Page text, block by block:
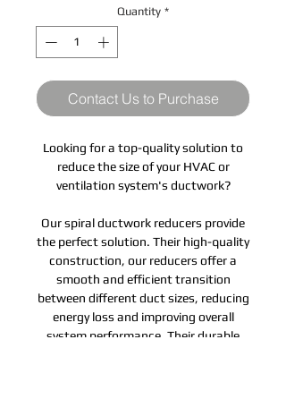
Quantity *
Contact Us to Purchase
Looking for a top-quality solution to
reduce the size of your HVAC or
ventilation system's ductwork?
Our spiral ductwork reducers provide
the perfect solution. Their high-quality
construction, our reducers offer a
smooth and efficient transition
between different duct sizes, reducing
energy loss and improving overall
system performance. Their durable